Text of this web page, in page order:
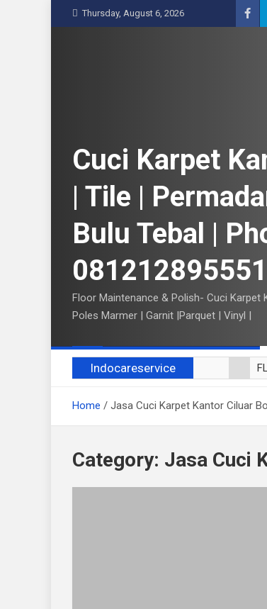
k
Thursday, August 6, 2026
Cuci Karpet
| Tile |
Bulu Tebal |
081212895551
Floor Maintenance & Polish- Cuci Karpet
Poles Marmer | Garnit |Parquet | Vinyl |
Indocareservice
Home Jasa Cuci Karpet Kantor Ciluar
Category: Jasa Cuci